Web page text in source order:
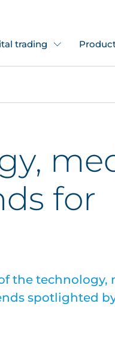
trading
for
the technology,
spotlighted